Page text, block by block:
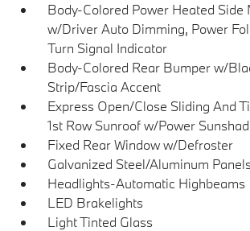
Body-Colored Power Heated Side
w/Driver Auto Dimming, Power
Turn Signal Indicator
Body-Colored Rear Bumper w/
Strip/Fascia Accent
Express Open/Close Sliding And
1st Row Sunroof w/Power
Fixed Rear Window w/Defroster
Galvanized Steel/Aluminum
Headlights-Automatic Highbeams
LED Brakelights
Light Tinted Glass